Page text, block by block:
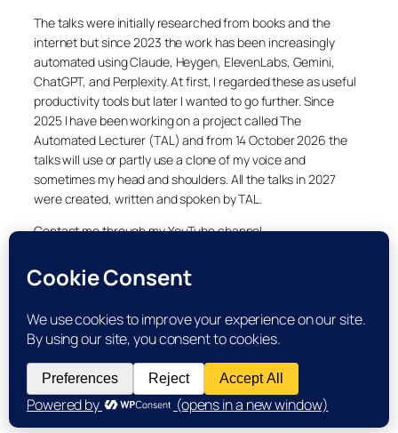
The talks were initially researched from books and the
internet but since 2023 the work has been increasingly
automated using Claude, Heygen, ElevenLabs, Gemini,
ChatGPT, and Perplexity. At first, I regarded these as useful
productivity tools but later I wanted to go further. Since
2025 I have been working on a project called The
Automated Lecturer (TAL) and from 14 October 2026 the
talks will use or partly use a clone of my voice and
sometimes my head and shoulders. All the talks in 2027
were created, written and spoken by TAL.
Contact me through my YouTube channel.
YouTube
LinkedIn
X Facebook
Cookie and Privacy Policies
Dr Laurence Shafe, copyright 2020-2026